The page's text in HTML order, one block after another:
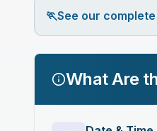
🏃See our
What Are